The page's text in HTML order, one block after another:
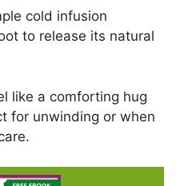
cold infusion
to release its natural
like a comforting hug
for unwinding or when